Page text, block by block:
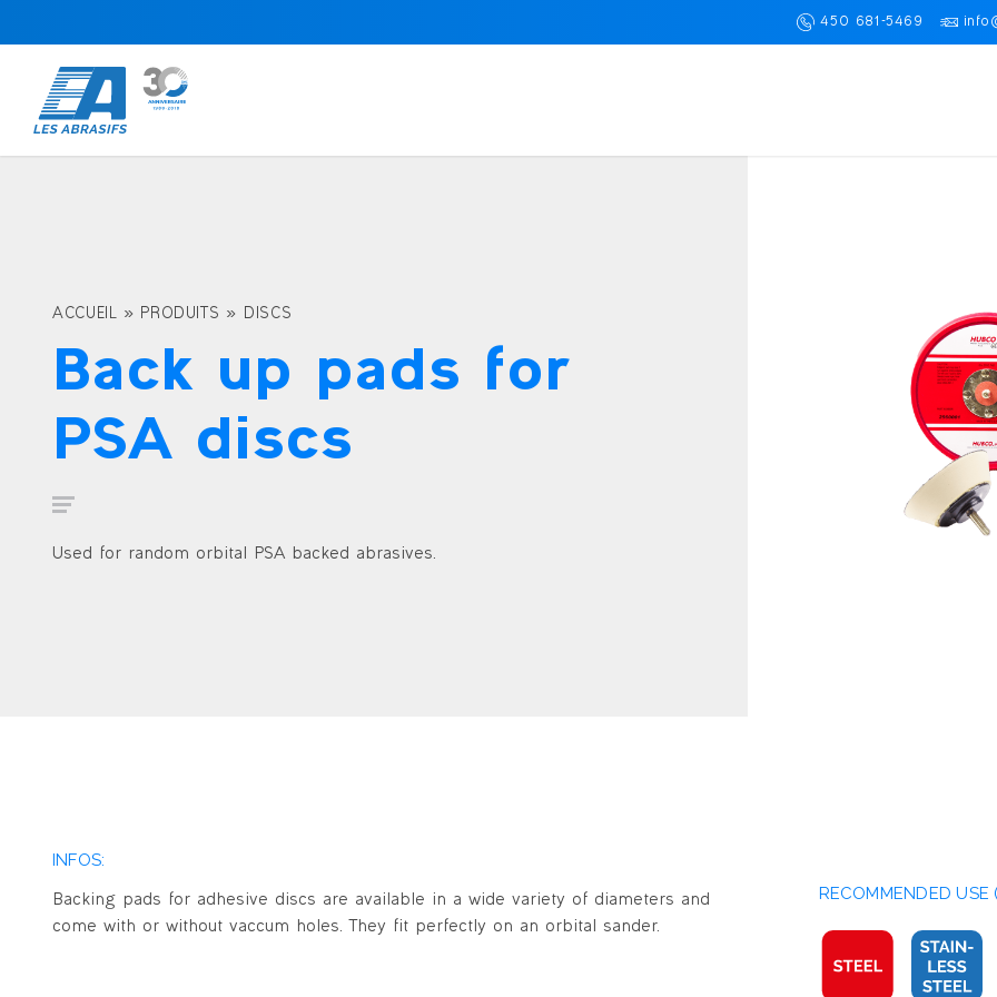
450 681-5469
ACCUEIL » PRODUITS » DISCS
Back up pads for
PSA discs
Used for random orbital PSA backed abrasives.
INFOS:
Backing pads for adhesive discs are available in a wide variety of diameters and
come with or without vaccum holes. They fit perfectly on an orbital sander.
RECOMMENDED USE